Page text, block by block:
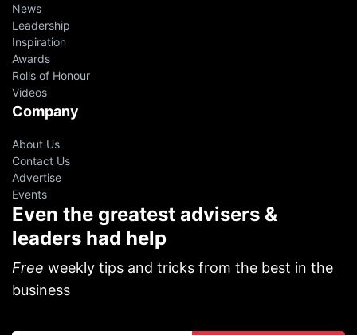
News
Leadership
Inspiration
Awards
Rolls of Honour
Videos
Company
About Us
Contact Us
Advertise
Events
Even the greatest advisers &
leaders had help
Free weekly tips and tricks from the best in the
business